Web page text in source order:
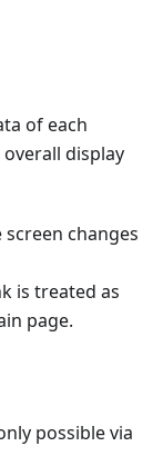
of each
display
changes
is treated as
page.
possible via